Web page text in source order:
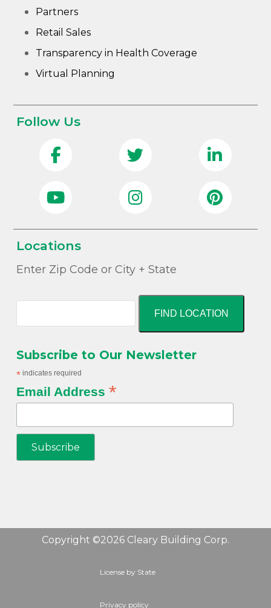
Partners
Retail Sales
Transparency in Health Coverage
Virtual Planning
Follow Us
Locations
Enter Zip Code or City + State
FIND LOCATION
Subscribe to Our Newsletter
*indicates required
Email Address *
Copyright ©2026 Cleary Building Corp.
License by State
Privacy policy